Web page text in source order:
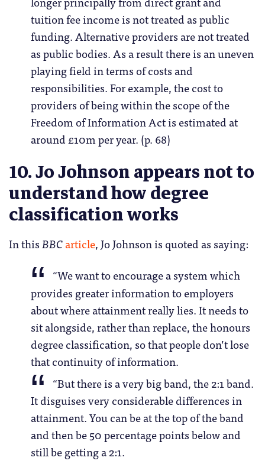
tuition fee income is not treated as public
funding. Alternative providers are not treated
as public bodies. As a result there is an uneven
playing field in terms of costs and
responsibilities. For example, the cost to
providers of being within the scope of the
Freedom of Information Act is estimated at
around £10m per year. (p. 68)
10. Jo Johnson appears not to
understand how degree
classification works
In thisBBCarticle, Jo Johnson is quoted as saying:
“We want to encourage a system which
provides greater information to employers
about where attainment really lies. It needs to
sit alongside, rather than replace, the honours
degree classification, so that people don’t lose
that continuity of information.
“But there is a very big band, the 2:1 band.
It disguises very considerable differences in
attainment. You can be at the top of the band
and then be 50 percentage points below and
still be getting a 2:1.